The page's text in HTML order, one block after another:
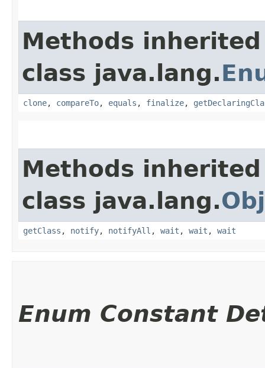
Methods
class java.lang.
clone, compareTo, equals , finalize,
Methods
class java.lang.
getClass , notify, notifyAll , wait , wait , wait
Enum Constant